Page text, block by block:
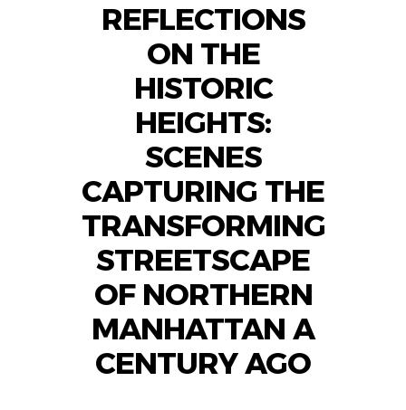
REFLECTIONS
ON THE
HISTORIC
HEIGHTS:
SCENES
CAPTURING THE
TRANSFORMING
STREETSCAPE
OF NORTHERN
MANHATTAN A
CENTURY AGO